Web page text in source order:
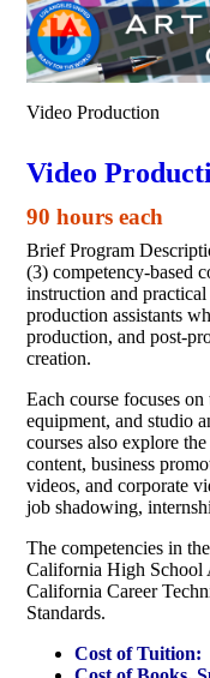
Video Production
Video
90 hours each
Brief Program
(3) competency-based
instruction and
production assistants
production, and post-
creation.
Each course focuses
equipment, and studio
courses also explore
content, business
videos, and corporate
job shadowing,
The competencies in
California High School
California Career
Standards.
Cost of Tuition: